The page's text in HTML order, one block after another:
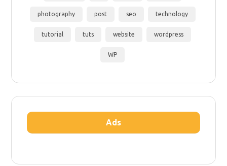
photography post seo technology
tutorial tuts website wordpress
WP
Ads